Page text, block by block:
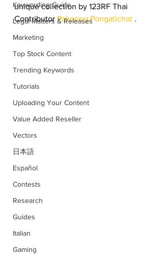
Keywording Guide
Legal Matters & Releases
Marketing
Top Stock Content
Trending Keywords
Tutorials
Uploading Your Content
Value Added Reseller
Vectors
日本語
Español
Contests
Research
Guides
Italian
Gaming
unique collection by 123RF Thai
Contributor Pakpong Pongatichat .